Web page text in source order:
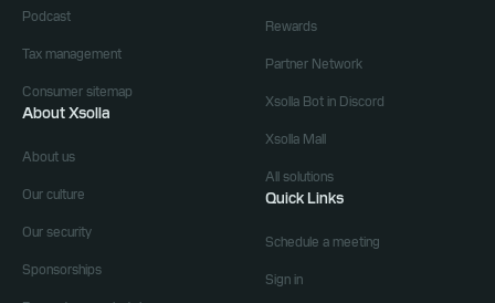
Podcast
Tax management
Consumer sitemap
About Xsolla
About us
Our culture
Our security
Sponsorships
Rewards
Partner Network
Xsolla Bot in Discord
Xsolla Mall
All solutions
Quick Links
Schedule a meeting
Sign in